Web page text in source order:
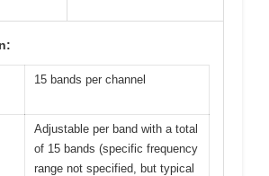
15 bands per channel
Adjustable per band with a total
of 15 bands (specific frequency
range not specified, but typical